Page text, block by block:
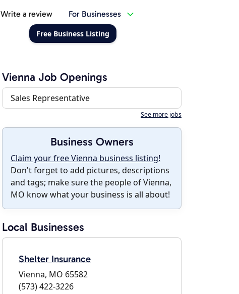
Write a review For Businesses
Free Business Listing
Vienna Job Openings
Sales Representative
See more jobs
Business Owners
Claim your free Vienna business listing!
Don't forget to add pictures, descriptions
and tags; make sure the people of Vienna,
MO know what your business is all about!
Local Businesses
Shelter Insurance
Vienna, MO 65582
(573) 422-3226